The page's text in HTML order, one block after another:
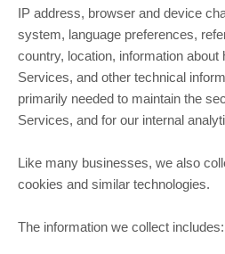
IP address, browser and device
system, language preferences,
country, location, information
Services, and other technical
primarily needed to maintain the
Services, and for our internal
Like many businesses, we also
cookies and similar technologies.
The information we collect includes: